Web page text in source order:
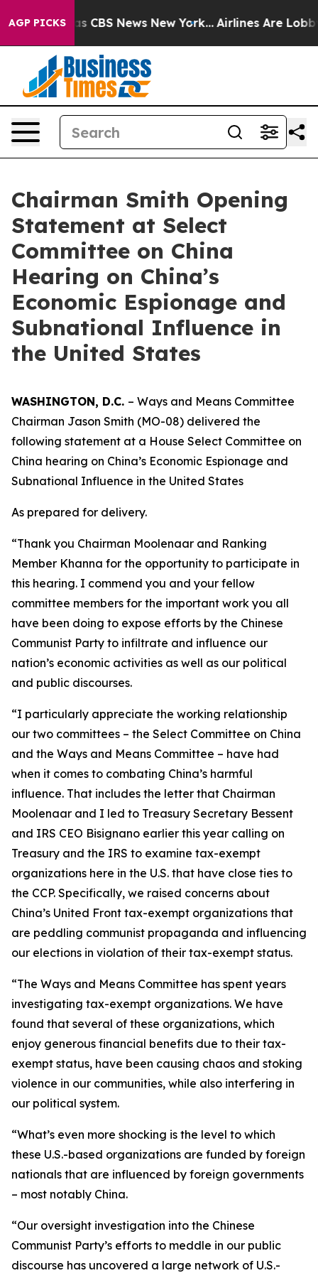
AGP PICKS
was CBS News New York... Airlines Are Lobbying
Chairman Smith Opening
Statement at Select
Committee on China
Hearing on China’s
Economic Espionage and
Subnational Influence in
the United States
WASHINGTON, D.C. – Ways and Means Committee
Chairman Jason Smith (MO-08) delivered the
following statement at a House Select Committee on
China hearing on China’s Economic Espionage and
Subnational Influence in the United States
As prepared for delivery.
“Thank you Chairman Moolenaar and Ranking
Member Khanna for the opportunity to participate in
this hearing. I commend you and your fellow
committee members for the important work you all
have been doing to expose efforts by the Chinese
Communist Party to infiltrate and influence our
nation’s economic activities as well as our political
and public discourses.
“I particularly appreciate the working relationship
our two committees – the Select Committee on China
and the Ways and Means Committee – have had
when it comes to combating China’s harmful
influence. That includes the letter that Chairman
Moolenaar and I led to Treasury Secretary Bessent
and IRS CEO Bisignano earlier this year calling on
Treasury and the IRS to examine tax-exempt
organizations here in the U.S. that have close ties to
the CCP. Specifically, we raised concerns about
China’s United Front tax-exempt organizations that
are peddling communist propaganda and influencing
our elections in violation of their tax-exempt status.
“The Ways and Means Committee has spent years
investigating tax-exempt organizations. We have
found that several of these organizations, which
enjoy generous financial benefits due to their tax-
exempt status, have been causing chaos and stoking
violence in our communities, while also interfering in
our political system.
“What’s even more shocking is the level to which
these U.S.-based organizations are funded by foreign
nationals that are influenced by foreign governments
– most notably China.
“Our oversight investigation into the Chinese
Communist Party’s efforts to meddle in our public
discourse has uncovered a large network of U.S.-